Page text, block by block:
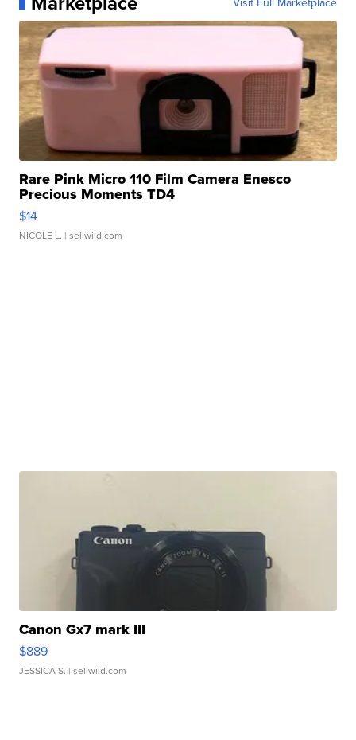
Rare Pink Micro 110 Film Camera Enesco
Precious Moments TD4
$14
NICOLE L. | sellwild.com
Canon Gx7 mark III
$889
JESSICA S. | sellwild.com